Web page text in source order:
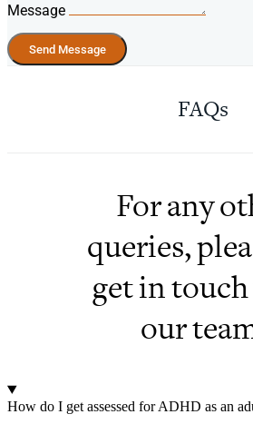
Message
Send Message
FAQs
For any
queries,
get in
our
How do I get assessed for ADHD as an